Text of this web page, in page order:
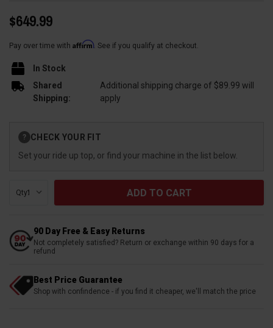
$649.99
Pay over time with Affirm. See if you qualify at checkout.
In Stock
Shared
Shipping:
Additional shipping charge of $89.99 will
apply
Stock:
? CHECK YOUR FIT
Set your ride up top, or find your machine in the list below.
Qty:
90 Day Free & Easy Returns
Not completely satisfied? Return or exchange within 90 days for a
refund
Best Price Guarantee
Shop with confindence - if you find it cheaper, we'll match the price